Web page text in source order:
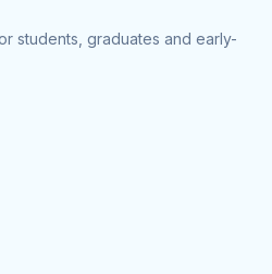
students, graduates and early-